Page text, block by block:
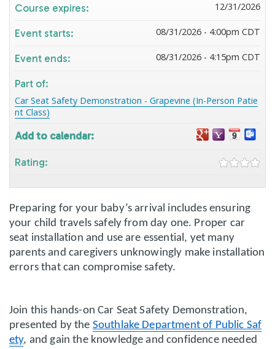
Preparing for your baby’s arrival includes ensuring
your child travels safely from day one. Proper car
seat installation and use are essential, yet many
parents and caregivers unknowingly make installation
errors that can compromise safety.
Join this hands-on Car Seat Safety Demonstration,
presented by the Southlake Department of Public Saf
ety, and gain the knowledge and confidence needed
Course expires: 12/31/2026
Event starts: 08/31/2026 - 4:00pm CDT
Event ends: 08/31/2026 - 4:15pm CDT
Part of:
Car Seat Safety Demonstration - Grapevine (In-Person Patie
nt Class)
Add to calendar:
Rating: